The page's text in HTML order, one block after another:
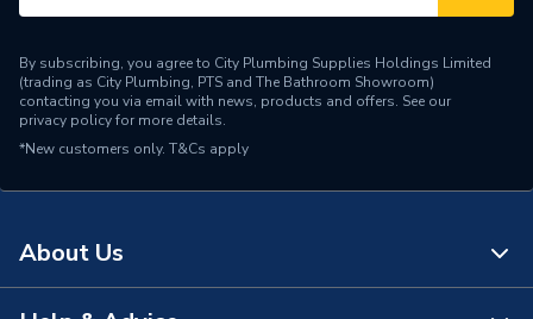
Connection Material
Stainless Steel
Pipe Connection Size
22mm
Years Guaranteed
Type
Suitable for
Shape
By subscribing, you agree to City Plumbing Supplies Holdings Limited
(trading as City Plumbing, PTS and The Bathroom Showroom)
contacting you via email with news, products and offers. See our
privacy policyfor more details.
*New customers only. T&Cs apply
About Us